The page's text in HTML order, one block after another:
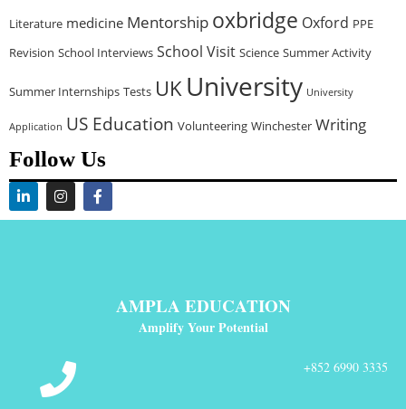
Literature medicine Mentorship oxbridge Oxford PPE
Revision School Interviews School Visit Science Summer Activity
Summer Internships Tests UKUniversity University
Application US Education Volunteering Winchester Writing
Follow Us
AMPLA EDUCATION
Amplify Your Potential
+852 6990 3335